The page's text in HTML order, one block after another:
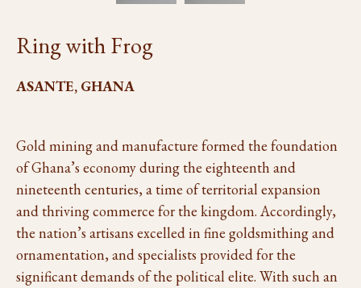
Ring with Frog
ASANTE, GHANA
Gold mining and manufacture formed the foundation
of Ghana’s economy during the eighteenth and
nineteenth centuries, a time of territorial expansion
and thriving commerce for the kingdom. Accordingly,
the nation’s artisans excelled in fine goldsmithing and
ornamentation, and specialists provided for the
significant demands of the political elite. With such an